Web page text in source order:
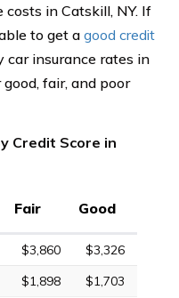
costs in Catskill, NY. If
to get a good credit
car insurance rates in
fair, and poor
Credit Score in
Fair Good
$3,860
$3,326
$1,898
$1,703